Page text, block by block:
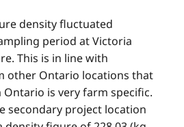
density fluctuated
period at Victoria
This is in line with
other Ontario locations that
is very farm specific.
secondary project location